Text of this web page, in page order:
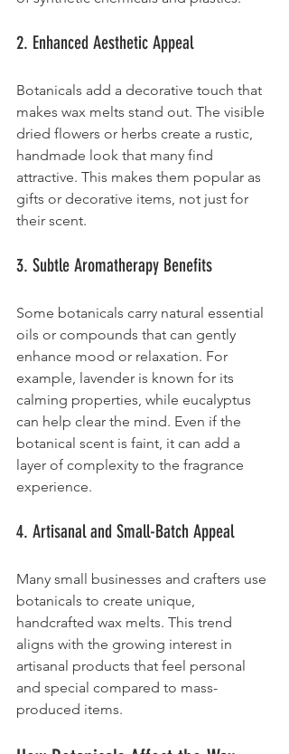
2. Enhanced Aesthetic Appeal
Botanicals add a decorative touch that
makes wax melts stand out. The visible
dried flowers or herbs create a rustic,
handmade look that many find
attractive. This makes them popular as
gifts or decorative items, not just for
their scent.
3. Subtle Aromatherapy Benefits
Some botanicals carry natural essential
oils or compounds that can gently
enhance mood or relaxation. For
example, lavender is known for its
calming properties, while eucalyptus
can help clear the mind. Even if the
botanical scent is faint, it can add a
layer of complexity to the fragrance
experience.
4. Artisanal and Small-Batch Appeal
Many small businesses and crafters use
botanicals to create unique,
handcrafted wax melts. This trend
aligns with the growing interest in
artisanal products that feel personal
and special compared to mass-
produced items.